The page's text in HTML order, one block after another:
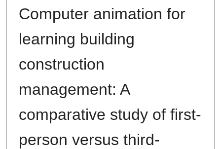
Computer animation for
learning building
construction
management: A
comparative study of first-
person versus third-